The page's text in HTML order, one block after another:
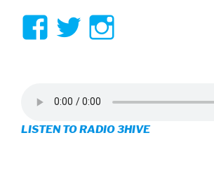
View
on
Facebook
View
on
Twitter
on
Instagram
LISTEN TO RADIO 3HIVE